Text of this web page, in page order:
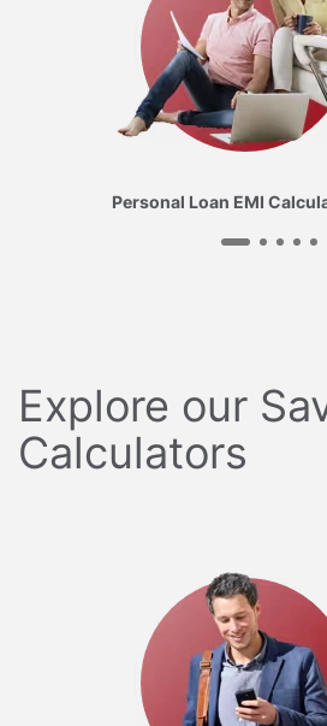
Personal Loan EMI
Explore our
Calculators